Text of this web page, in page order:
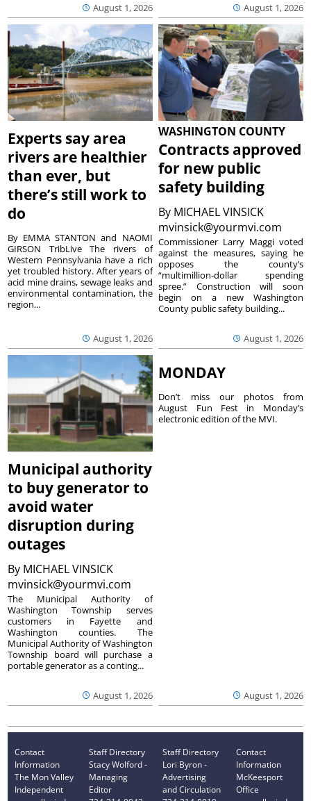
August 1, 2026 August 1, 2026
Experts say area
rivers are healthier
than ever, but
there’s still work to
do
August 1, 2026
By EMMA STANTON and NAOMI
GIRSON TribLive The rivers of
Western Pennsylvania have a rich
yet troubled history. After years of
acid mine drains, sewage leaks and
environmental contamination, the
region...
WASHINGTON COUNTY
Contracts approved
for new public
safety building
By MICHAEL VINSICK
mvinsick@yourmvi.com
August 1, 2026
Commissioner Larry Maggi voted
against the measures, saying he
opposes the county’s
“multimillion-dollar spending
spree.” Construction will soon
begin on a new Washington
County public safety building...
Municipal authority
to buy generator to
avoid water
disruption during
outages
By MICHAEL VINSICK
mvinsick@yourmvi.com
August 1, 2026
The Municipal Authority of
Washington Township serves
customers in Fayette and
Washington counties. The
Municipal Authority of Washington
Township board will purchase a
portable generator as a conting...
MONDAY
August 1, 2026
Don’t miss our photos from
August Fun Fest in Monday’s
electronic edition of the MVI.
Contact
Information
The Mon Valley
Independent
Staff Directory
Stacy Wolford -
Managing
Editor
Staff Directory
Lori Byron -
Advertising
and Circulation
Contact
Information
McKeesport
Office